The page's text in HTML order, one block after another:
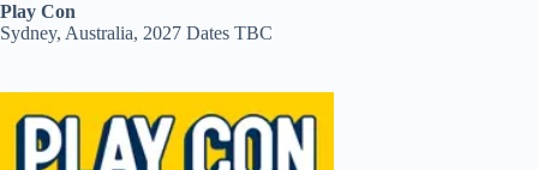
Play Con
Sydney, Australia, 2027 Dates TBC